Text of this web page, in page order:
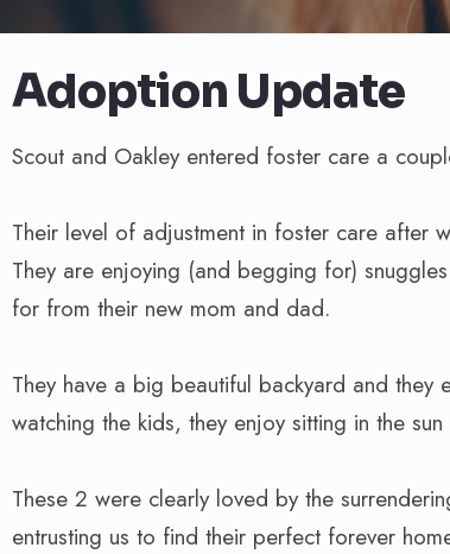
Adoption Update
Scout and Oakley entered foster care a
Their level of adjustment in foster care after
They are enjoying (and begging for)
for from their new mom and dad.
They have a big beautiful backyard and
watching the kids, they enjoy sitting in the
These 2 were clearly loved by the
entrusting us to find their perfect forever